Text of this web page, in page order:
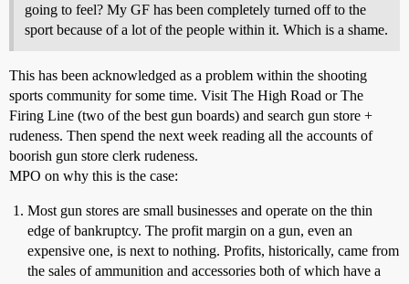
going to feel? My GF has been completely turned off to the
sport because of a lot of the people within it. Which is a shame.
This has been acknowledged as a problem within the shooting
sports community for some time. Visit The High Road or The
Firing Line (two of the best gun boards) and search gun store +
rudeness. Then spend the next week reading all the accounts of
boorish gun store clerk rudeness.
MPO on why this is the case:
Most gun stores are small businesses and operate on the thin
edge of bankruptcy. The profit margin on a gun, even an
expensive one, is next to nothing. Profits, historically, came from
the sales of ammunition and accessories both of which have a